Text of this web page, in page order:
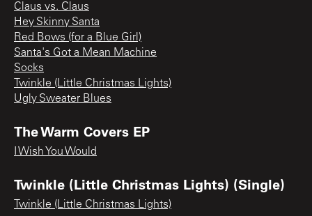
Claus vs. Claus
Hey Skinny Santa
Red Bows (for a Blue Girl)
Santa's Got a Mean Machine
Socks
Twinkle (Little Christmas Lights)
Ugly Sweater Blues
The Warm Covers EP
I Wish You Would
Twinkle (Little Christmas Lights) (Single)
Twinkle (Little Christmas Lights)